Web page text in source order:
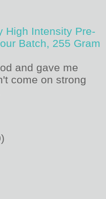
High Intensity Pre-
Batch, 255 Gram
and gave me
come on strong